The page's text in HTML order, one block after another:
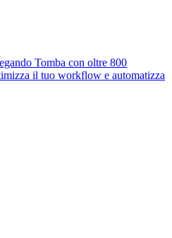
Tomba con oltre 800
il tuo workflow e automatizza